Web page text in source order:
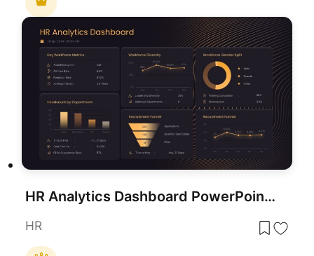
HR Analytics Dashboard PowerPoint & Google Slides Template
HR